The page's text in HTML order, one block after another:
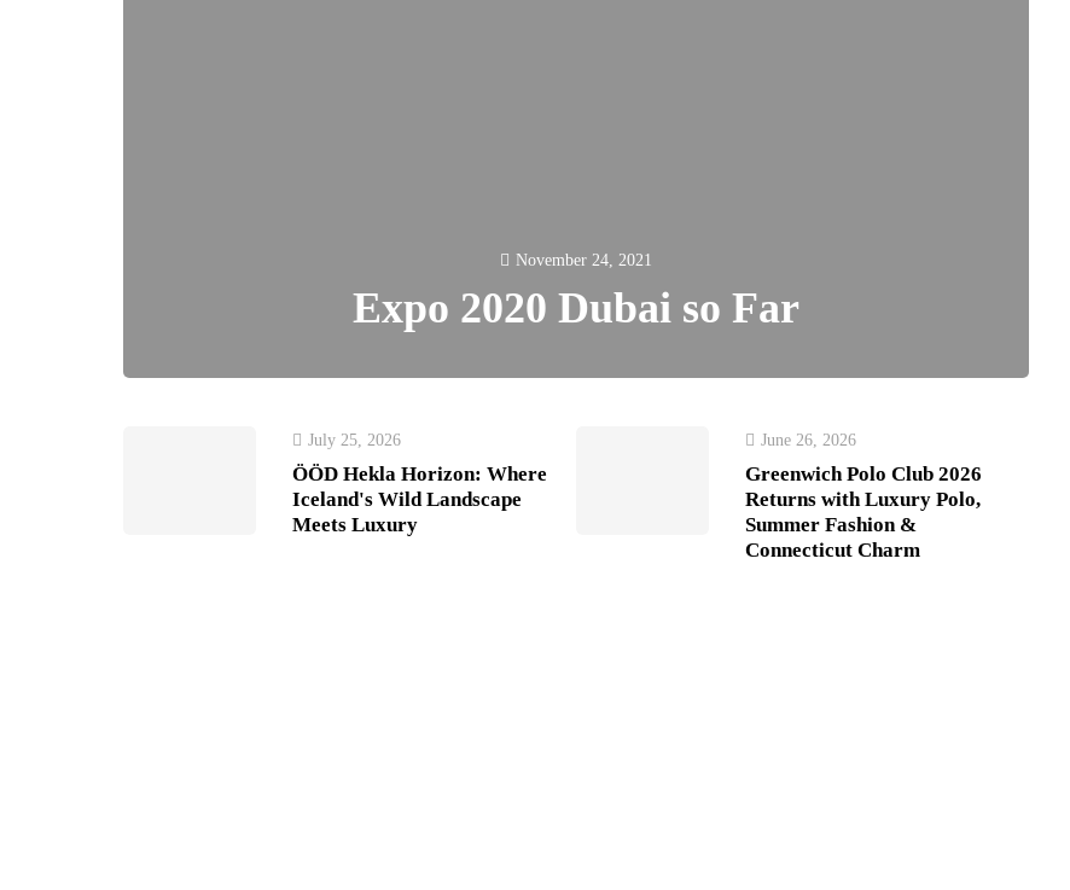
November 24, 2021
Expo 2020 Dubai so Far
July 25, 2026
ÖÖD Hekla Horizon: Where
Iceland's Wild Landscape
Meets Luxury
June 26, 2026
Greenwich Polo Club 2026
Returns with Luxury Polo,
Summer Fashion &
Connecticut Charm